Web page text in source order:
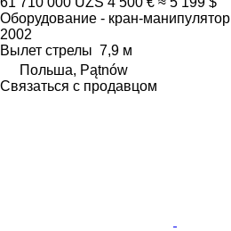
Оборудование - кран-манипулятор
2002
Вылет стрелы 7,9 м
Польша, Pątnów
Связаться с продавцом